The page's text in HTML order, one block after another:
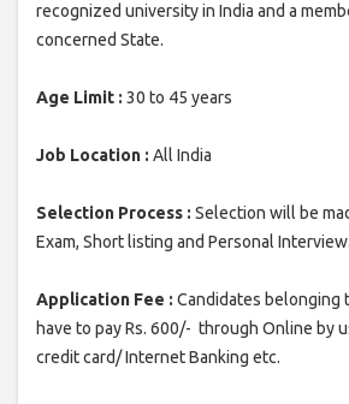
recognized university in India and a
concerned State.
Age Limit : 30 to 45 years
Job Location : All India
Selection Process : Selection will be
Exam, Short listing and Personal Interview.
Application Fee : Candidates belonging
have to pay Rs. 600/- through Online by
credit card/ Internet Banking etc.